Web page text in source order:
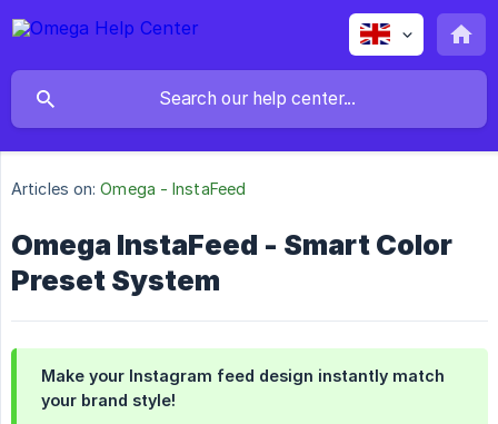
Articles on: Omega - InstaFeed
Omega InstaFeed - Smart Color
Preset System
Make your Instagram feed design instantly match
your brand style!